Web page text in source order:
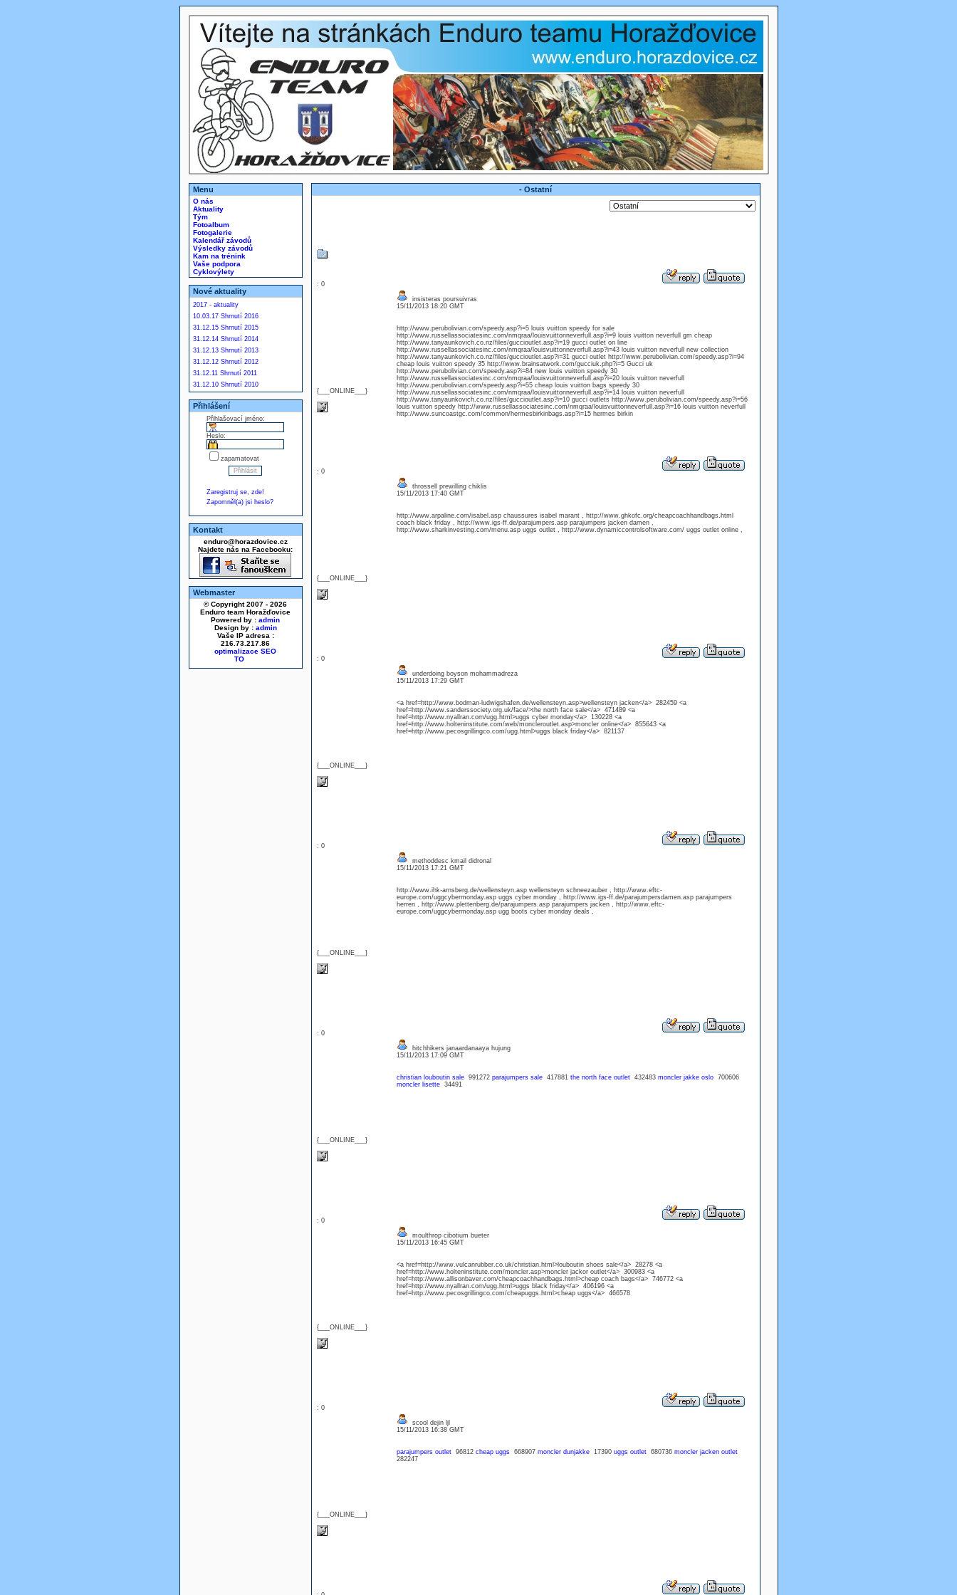
Menu
O nás
Aktuality
Tým
Fotoalbum
Fotogalerie
Kalendář závodů
Výsledky závodů
Kam na trénink
Vaše podpora
Cyklovýlety
Nové aktuality
2017 - aktuality
10.03.17 Shrnutí 2016
31.12.15 Shrnutí 2015
31.12.14 Shrnutí 2014
31.12.13 Shrnutí 2013
31.12.12 Shrnutí 2012
31.12.11 Shrnutí 2011
31.12.10 Shrnutí 2010
Přihlášení
Přihlašovací jméno:
Heslo:
zapamatovat
Zaregistruj se, zde!
Zapomněl(a) jsi heslo?
Kontakt
enduro@horazdovice.cz
Najdete nás na Facebooku:
Webmaster
© Copyright 2007 - 2026
Enduro team Horažďovice
Powered by : admin
Design by : admin
Vaše IP adresa :
216.73.217.86
optimalizace SEO
- Ostatní
: 0
{___ONLINE___}
insisteras poursuivras
15/11/2013 18:20 GMT
http://www.perubolivian.com/speedy.asp?i=5 louis vuitton speedy for sale
http://www.russellassociatesinc.com/nmqraa/louisvuittonneverfull.asp?i=9 louis vuitton neverfull gm cheap
http://www.tanyaunkovich.co.nz/files/guccioutlet.asp?i=19 gucci outlet on line
http://www.russellassociatesinc.com/nmqraa/louisvuittonneverfull.asp?i=43 louis vuitton neverfull new collection
http://www.tanyaunkovich.co.nz/files/guccioutlet.asp?i=31 gucci outlet http://www.perubolivian.com/speedy.asp?i=94
cheap louis vuitton speedy 35 http://www.brainsatwork.com/gucciuk.php?i=5 Gucci uk
http://www.perubolivian.com/speedy.asp?i=84 new louis vuitton speedy 30
http://www.russellassociatesinc.com/nmqraa/louisvuittonneverfull.asp?i=20 louis vuitton neverfull
http://www.perubolivian.com/speedy.asp?i=55 cheap louis vuitton bags speedy 30
http://www.russellassociatesinc.com/nmqraa/louisvuittonneverfull.asp?i=14 louis vuitton neverfull
http://www.tanyaunkovich.co.nz/files/guccioutlet.asp?i=10 gucci outlets http://www.perubolivian.com/speedy.asp?i=56
louis vuitton speedy http://www.russellassociatesinc.com/nmqraa/louisvuittonneverfull.asp?i=16 louis vuitton neverfull
http://www.suncoastgc.com/common/hermesbirkinbags.asp?i=15 hermes birkin
: 0
{___ONLINE___}
throssell prewilling chiklis
15/11/2013 17:40 GMT
http://www.arpaline.com/isabel.asp chaussures isabel marant , http://www.ghkofc.org/cheapcoachhandbags.html
coach black friday , http://www.igs-ff.de/parajumpers.asp parajumpers jacken damen ,
http://www.sharkinvesting.com/menu.asp uggs outlet , http://www.dynamiccontrolsoftware.com/ uggs outlet online ,
: 0
{___ONLINE___}
underdoing boyson mohammadreza
15/11/2013 17:29 GMT
<a href=http://www.bodman-ludwigshafen.de/wellensteyn.asp>wellensteyn jacken</a> 282459 <a
href=http://www.sanderssociety.org.uk/face/>the north face sale</a> 471489 <a
href=http://www.nyallran.com/ugg.html>uggs cyber monday</a> 130228 <a
href=http://www.holteninstitute.com/web/moncleroutlet.asp>moncler online</a> 855643 <a
href=http://www.pecosgrillingco.com/ugg.html>uggs black friday</a> 821137
: 0
{___ONLINE___}
methoddesc kmail didronal
15/11/2013 17:21 GMT
http://www.ihk-arnsberg.de/wellensteyn.asp wellensteyn schneezauber , http://www.eftc-
europe.com/uggcybermonday.asp uggs cyber monday , http://www.igs-ff.de/parajumpersdamen.asp parajumpers
herren , http://www.plettenberg.de/parajumpers.asp parajumpers jacken , http://www.eftc-
europe.com/uggcybermonday.asp ugg boots cyber monday deals ,
: 0
{___ONLINE___}
hitchhikers janaardanaaya hujung
15/11/2013 17:09 GMT
christian louboutin sale991272 parajumpers sale417881 the north face outlet432483 moncler jakke oslo700606
moncler lisette34491
: 0
{___ONLINE___}
moulthrop cibotium bueter
15/11/2013 16:45 GMT
<a href=http://www.vulcanrubber.co.uk/christian.html>louboutin shoes sale</a> 28278 <a
href=http://www.holteninstitute.com/moncler.asp>moncler jackor outlet</a> 300983 <a
href=http://www.allisonbaver.com/cheapcoachhandbags.html>cheap coach bags</a> 746772 <a
href=http://www.nyallran.com/ugg.html>uggs black friday</a> 406196 <a
href=http://www.pecosgrillingco.com/cheapuggs.html>cheap uggs</a> 466578
: 0
{___ONLINE___}
scool dejin ljl
15/11/2013 16:38 GMT
parajumpers outlet96812 cheap uggs668907 moncler dunjakke17390 uggs outlet680736 moncler jacken outlet
282247